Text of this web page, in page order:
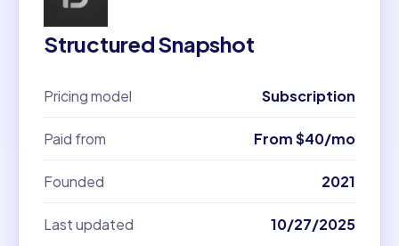
Structured Snapshot
Pricing model Subscription
Paid from From $40/mo
Founded 2021
Last updated 10/27/2025